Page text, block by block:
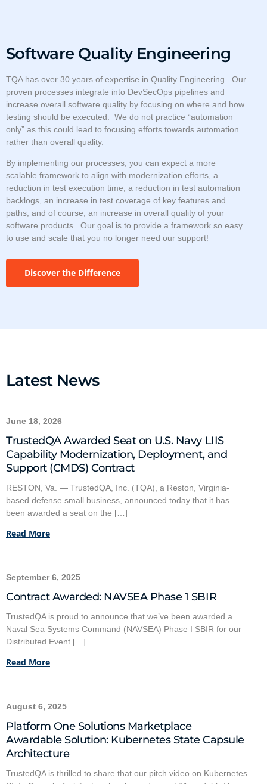
Software Quality Engineering
TQA has over 30 years of expertise in Quality Engineering. Our
proven processes integrate into DevSecOps pipelines and
increase overall software quality by focusing on where and how
testing should be executed. We do not practice “automation
only” as this could lead to focusing efforts towards automation
rather than overall quality.
By implementing our processes, you can expect a more
scalable framework to align with modernization efforts, a
reduction in test execution time, a reduction in test automation
backlogs, an increase in test coverage of key features and
paths, and of course, an increase in overall quality of your
software products. Our goal is to provide a framework so easy
to use and scale that you no longer need our support!
Discover the Difference
Latest News
June 18, 2026
TrustedQA Awarded Seat on U.S. Navy LIIS
Capability Modernization, Deployment, and
Support (CMDS) Contract
RESTON, Va. — TrustedQA, Inc. (TQA), a Reston, Virginia-
based defense small business, announced today that it has
been awarded a seat on the […]
Read More
September 6, 2025
Contract Awarded: NAVSEA Phase 1 SBIR
TrustedQA is proud to announce that we’ve been awarded a
Naval Sea Systems Command (NAVSEA) Phase I SBIR for our
Distributed Event […]
Read More
August 6, 2025
Platform One Solutions Marketplace
Awardable Solution: Kubernetes State Capsule
Architecture
TrustedQA is thrilled to share that our pitch video on Kubernetes